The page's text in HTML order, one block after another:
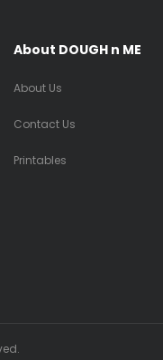
About DOUGH n ME
About Us
Contact Us
Printables